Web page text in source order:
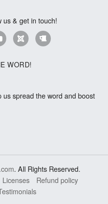
us & get in touch!
WORD!
spread the word and boost
. All Rights Reserved.
Licenses
Refund policy